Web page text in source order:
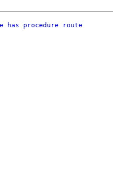
has procedure route